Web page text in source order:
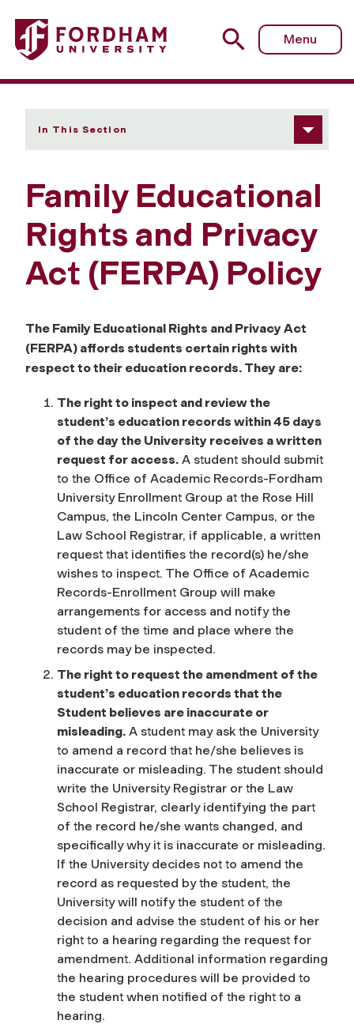
Fordham University - Family Educational Rights and
Menu
In This Section
Family Educational
Rights and Privacy
Act (FERPA) Policy
The Family Educational Rights and Privacy Act
(FERPA) affords students certain rights with
respect to their education records. They are:
The right to inspect and review the
student’s education records within 45 days
of the day the University receives a written
request for access. A student should submit
to the Office of Academic Records-Fordham
University Enrollment Group at the Rose Hill
Campus, the Lincoln Center Campus, or the
Law School Registrar, if applicable, a written
request that identifies the record(s) he/she
wishes to inspect. The Office of Academic
Records-Enrollment Group will make
arrangements for access and notify the
student of the time and place where the
records may be inspected.
The right to request the amendment of the
student’s education records that the
Student believes are inaccurate or
misleading. A student may ask the University
to amend a record that he/she believes is
inaccurate or misleading. The student should
write the University Registrar or the Law
School Registrar, clearly identifying the part
of the record he/she wants changed, and
specifically why it is inaccurate or misleading.
If the University decides not to amend the
record as requested by the student, the
University will notify the student of the
decision and advise the student of his or her
right to a hearing regarding the request for
amendment. Additional information regarding
the hearing procedures will be provided to
the student when notified of the right to a
hearing.